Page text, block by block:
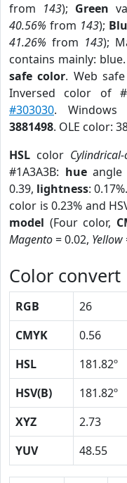
from 143); Green
40.56% from 143);
41.26% from 143);
contains mainly: blue.
safe color. Web
Inversed color of
#303030. Windows
3881498. OLE color:
HSL color
#1A3A3B: hueangle
0.39, lightness: 0.17%.
color is 0.23% and
model (Four color,
Magento= 0.02, Yellow
Color convert
RGB 26
CMYK
0.56
HSL
181.82º
HSV(B)
181.82º
XYZ
2.73
YUV
48.55